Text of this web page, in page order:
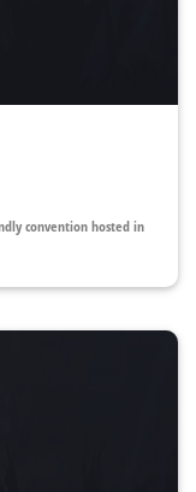
convention hosted in